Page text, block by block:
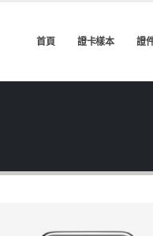
首頁 證卡樣本 證